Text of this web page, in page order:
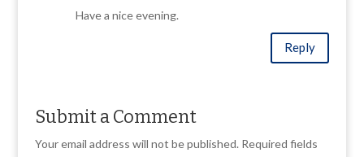
Have a nice evening.
Reply
Submit a Comment
Your email address will not be published. Required fields